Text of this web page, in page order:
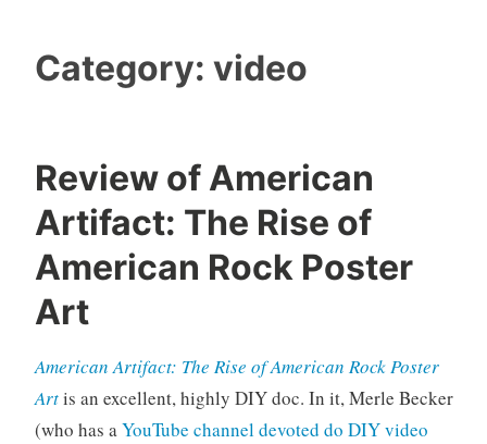
Category: video
Review of American
Artifact: The Rise of
American Rock Poster
Art
American Artifact: The Rise of American Rock Poster
Artis an excellent, highly DIY doc. In it, Merle Becker
(who has aYouTube channel devoted do DIY video
o
u
t
a
r